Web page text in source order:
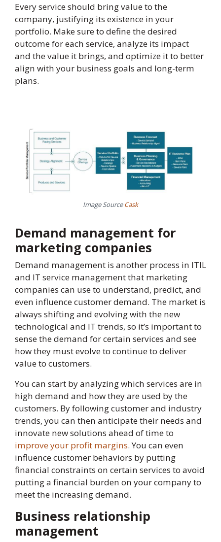
Every service should bring value to the
company, justifying its existence in your
portfolio. Make sure to define the desired
outcome for each service, analyze its impact
and the value it brings, and optimize it to better
align with your business goals and long-term
plans.
Image Source Cask
Demand management for
marketing companies
Demand management is another process in ITIL
and IT service management that marketing
companies can use to understand, predict, and
even influence customer demand. The market is
always shifting and evolving with the new
technological and IT trends, so it’s important to
sense the demand for certain services and see
how they must evolve to continue to deliver
value to customers.
You can start by analyzing which services are in
high demand and how they are used by the
customers. By following customer and industry
trends, you can then anticipate their needs and
innovate new solutions ahead of time to
improve your profit margins. You can even
influence customer behaviors by putting
financial constraints on certain services to avoid
putting a financial burden on your company to
meet the increasing demand.
Business relationship
management